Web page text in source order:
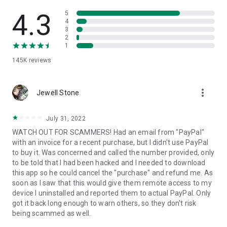
• App list (Start/Uninstall apps)
• Push and pull Wi-Fi settings
• View system diagnostic information
• Store confidential information into the device clipboard
1. Your session partner will send you a personal link to the
QuickSupport application. Clicking the link will start the app
2. Open the QuickSupport app on your device.
3. You will see a prompt to join a session created by your
remote partner.
4. When you accept the connection, the remote session will
begin.
4.3
145K reviews
5
4
3
2
1
Jewell Stone more_vert
July 31, 2022
WATCH OUT FOR SCAMMERS! Had an email from "PayPal"
with an invoice for a recent purchase, but I didn't use PayPal
to buy it. Was concerned and called the number provided, only
to be told that I had been hacked and I needed to download
this app so he could cancel the "purchase" and refund me. As
soon as I saw that this would give them remote access to my
device I uninstalled and reported them to actual PayPal. Only
got it back long enough to warn others, so they don't risk
being scammed as well.